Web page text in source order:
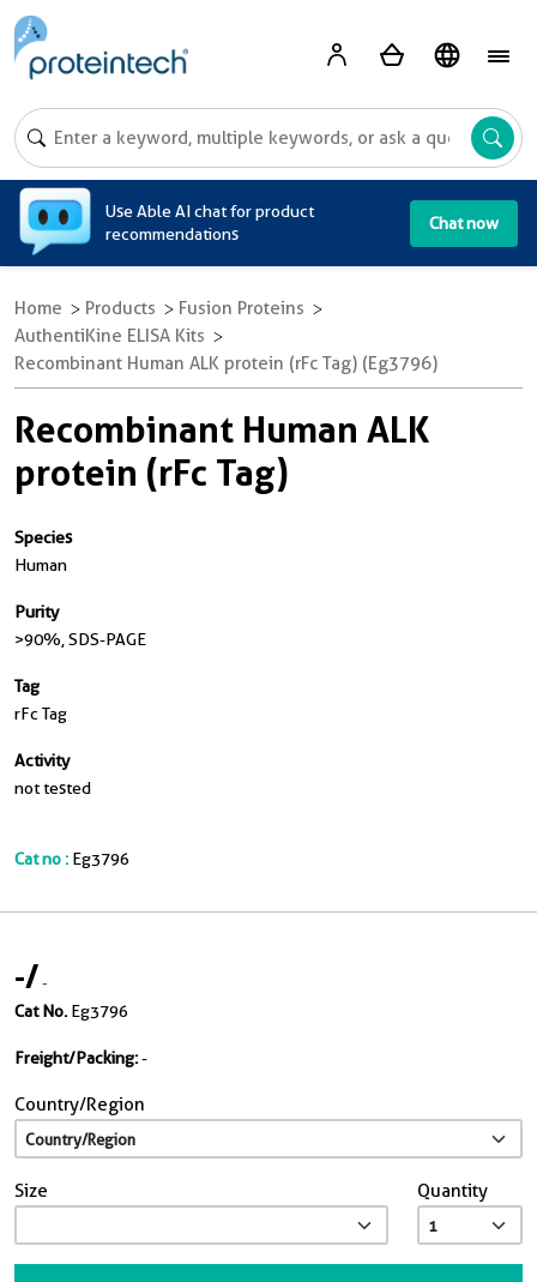
Use Able AI chat for product
recommendations
Chat now
Home Products
Fusion Proteins
AuthentiKine ELISA Kits
Recombinant Human ALK protein (rFc Tag) (Eg3796)
Recombinant Human ALK
protein (rFc Tag)
Species
Human
Purity
>90 %, SDS-PAGE
Tag
rFc Tag
Activity
not tested
Cat no : Eg3796
-/-
Cat No. Eg3796
Freight/Packing:-
Country/Region
Size Quantity